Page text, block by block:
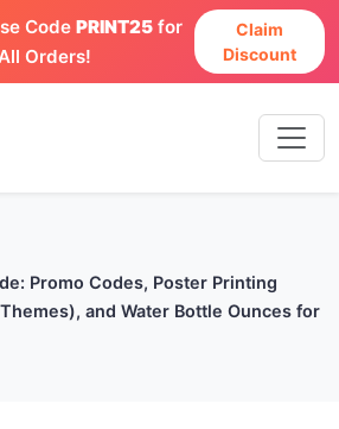
CodePRINT25 for
Orders!
Claim
Discount
Promo Codes, Poster Printing
and Water Bottle Ounces for